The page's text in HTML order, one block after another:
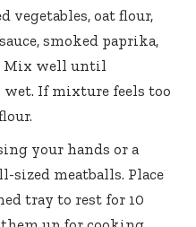
vegetables, oat flour,
smoked paprika,
Mix well until
If​ mixture feels too
your hands or a
sized meatballs. Place
tray to rest for 10